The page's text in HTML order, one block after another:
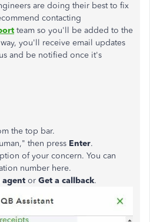
are doing their best to fix
contacting
team so you'll be added to the
you'll receive email updates
and be notified once it's
the top bar.
then press Enter.
of your concern. You can
number here.
agent or Get a callback.